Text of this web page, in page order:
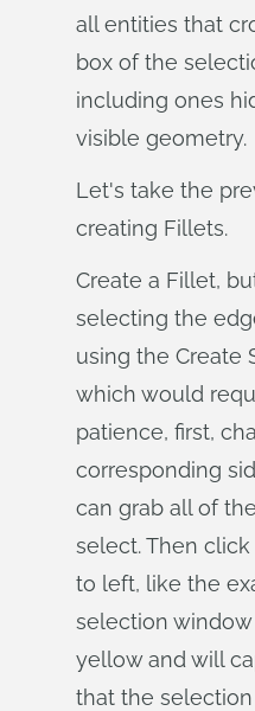
all entities that
box of the
including ones
visible geometry.
Let's take the
creating Fillets.
Create a Fillet,
selecting the
using the Create
which would
patience, first,
corresponding
can grab all of
select. Then
to left, like the
selection
yellow and will
that the